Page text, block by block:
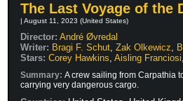
The Last Voyage of the
| August 11, 2023 (United States)
Director: André Øvredal
Writer: Bragi F. Schut,Zak Olkewicz,
Stars: Corey Hawkins,Aisling Franciosi,
Summary:A crew sailing from Carpathia
carrying very dangerous cargo.